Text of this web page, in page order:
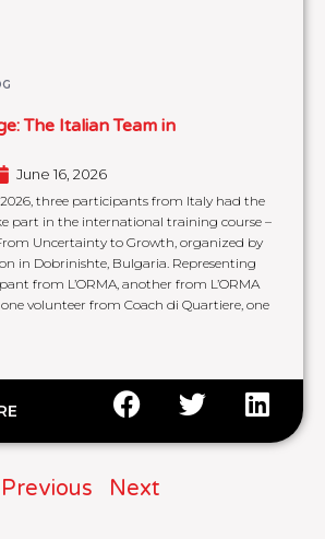
The Italian Team in
June 16, 2026
three participants from Italy had the
part in the international training course –
Uncertainty to Growth, organized by
in Dobrinishte, Bulgaria. Representing
from L’ORMA, another from L’ORMA
volunteer from Coach di Quartiere, one
Previous Next